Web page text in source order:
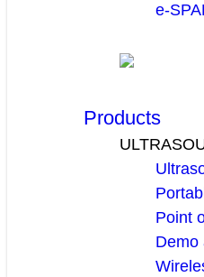
e-
Products
Point
Demo